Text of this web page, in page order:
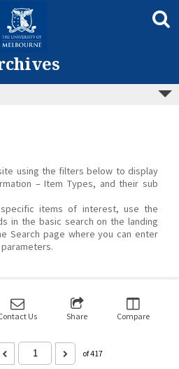
using the filters below to display
– Item Types, and their sub
items of interest, use the
in the basic search on the landing
Search page where you can enter
Us Share Compare
of 417